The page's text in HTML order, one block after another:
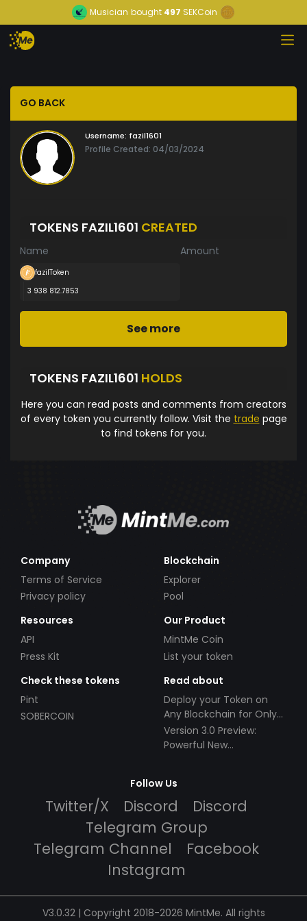
Musician bought 497 SEKCoin
GO BACK
Username: fazil1601
Profile Created: 04/03/2024
TOKENS FAZIL1601 CREATED
Name Amount
fazilToken
3 938 812.7853
See more
TOKENS FAZIL1601 HOLDS
Here you can read posts and comments from creators
of every token you currently follow. Visit the trade page
to find tokens for you.
Company
Terms of Service
Privacy policy
Blockchain
Explorer
Pool
Resources
API
Press Kit
Our Product
MintMe Coin
List your token
Check these tokens
Pint
SOBERCOIN
Read about
Deploy your Token on
Any Blockchain for Only
$49!
Version 3.0 Preview:
Powerful New
Follow Us
Twitter/X Discord
Discord
Telegram Group
Telegram Channel
Facebook
Instagram
V3.0.32 | Copyright 2018-2026 MintMe. All rights